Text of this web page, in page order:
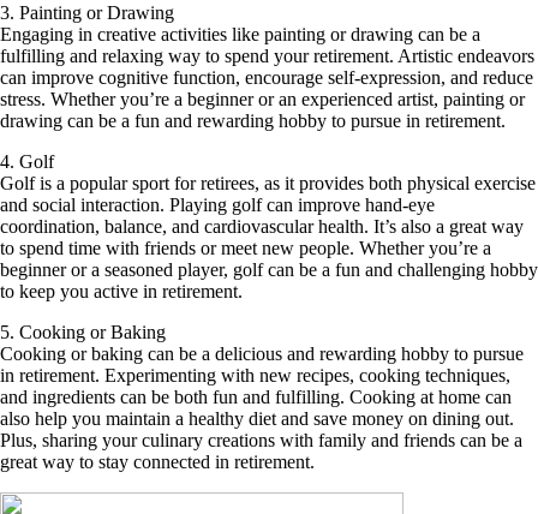
3. Painting or Drawing
Engaging in creative activities like painting or drawing can be a
fulfilling and relaxing way to spend your retirement. Artistic endeavors
can improve cognitive function, encourage self-expression, and reduce
stress. Whether you’re a beginner or an experienced artist, painting or
drawing can be a fun and rewarding hobby to pursue in retirement.
4. Golf
Golf is a popular sport for retirees, as it provides both physical exercise
and social interaction. Playing golf can improve hand-eye
coordination, balance, and cardiovascular health. It’s also a great way
to spend time with friends or meet new people. Whether you’re a
beginner or a seasoned player, golf can be a fun and challenging hobby
to keep you active in retirement.
5. Cooking or Baking
Cooking or baking can be a delicious and rewarding hobby to pursue
in retirement. Experimenting with new recipes, cooking techniques,
and ingredients can be both fun and fulfilling. Cooking at home can
also help you maintain a healthy diet and save money on dining out.
Plus, sharing your culinary creations with family and friends can be a
great way to stay connected in retirement.